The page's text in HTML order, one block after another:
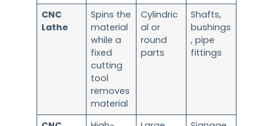
CNC
Lathe
Spins the
material
while a
fixed
cutting
tool
removes
material
Cylindric
al or
round
parts
Shafts,
bushings
, pipe
fittings